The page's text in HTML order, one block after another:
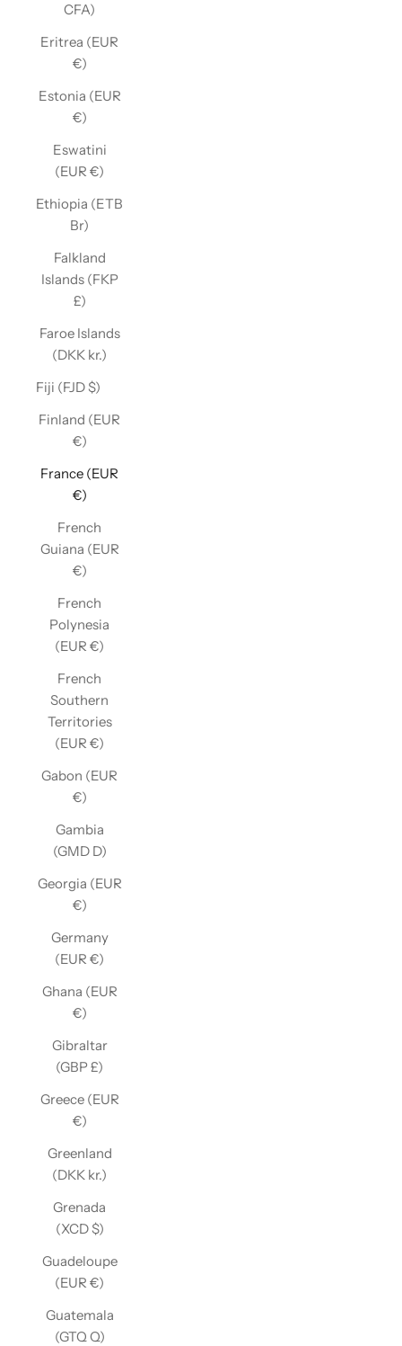
CFA)
Eritrea (EUR
€)
Estonia (EUR
€)
Eswatini
(EUR €)
Ethiopia (ETB
Br)
Falkland
Islands (FKP
£)
Faroe Islands
(DKK kr.)
Fiji (FJD $)
Finland (EUR
€)
France (EUR
€)
French
Guiana (EUR
€)
French
Polynesia
(EUR €)
French
Southern
Territories
(EUR €)
Gabon (EUR
€)
Gambia
(GMD D)
Georgia (EUR
€)
Germany
(EUR €)
Ghana (EUR
€)
Gibraltar
(GBP £)
Greece (EUR
€)
Greenland
(DKK kr.)
Grenada
(XCD $)
Guadeloupe
(EUR €)
Guatemala
(GTQ Q)